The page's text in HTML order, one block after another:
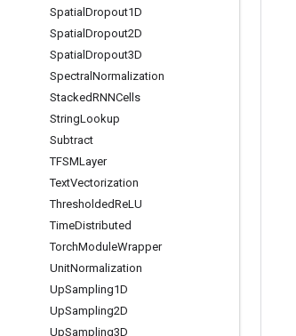
Spatial Dropout1D
Spatial Dropout2D
Spatial Dropout3D
Spectral Normalization
StackedRNNCells
StringLookup
Subtract
TFSMLayer
TextVectorization
ThresholdedReLU
TimeDistributed
TorchModuleWrapper
UnitNormalization
UpSampling1D
UpSampling2D
UpSampling3D